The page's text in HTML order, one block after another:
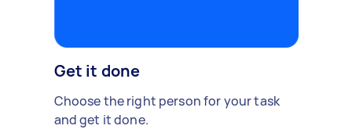
Get it done
Choose the right person for your task
and get it done.